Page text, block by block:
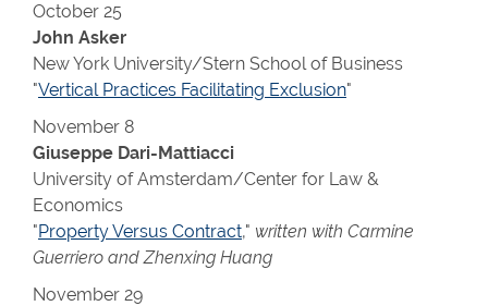
October 25
John Asker
New York University/Stern School of Business
"Vertical Practices Facilitating Exclusion"
November 8
Giuseppe Dari-Mattiacci
University of Amsterdam/Center for Law &
Economics
"Property Versus Contract," written with Carmine
Guerriero and Zhenxing Huang
November 29